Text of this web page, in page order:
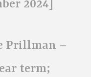
2024]
–
term;